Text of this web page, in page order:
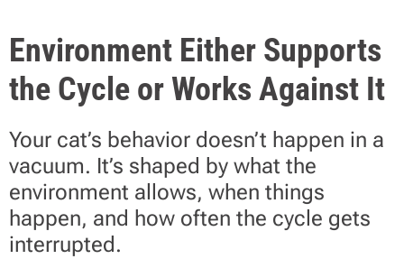
Environment Either Supports
the Cycle or Works Against It
Your cat’s behavior doesn’t happen in a
vacuum. It’s shaped by what the
environment allows, when things
happen, and how often the cycle gets
interrupted.